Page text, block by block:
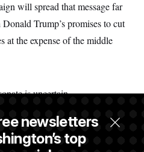
will spread that message far
Trump’s promises to cut
at the expense of the middle
is uncertain.
spoke with Beth Miller
potential to save money on
newsletters
top